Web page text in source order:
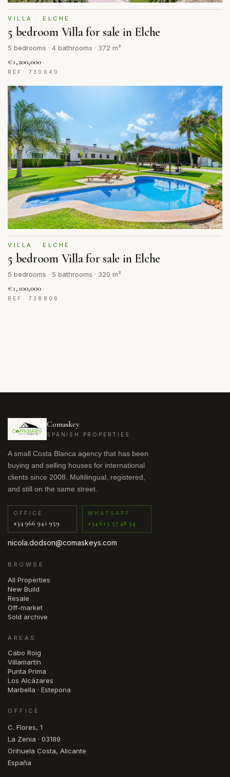
VILLA · ELCHE
5 bedroom Villa for sale in Elche
5 bedrooms · 4 bathrooms · 372 m²
€1,200,000
REF: 730640
VILLA · ELCHE
5 bedroom Villa for sale in Elche
5 bedrooms · 5 bathrooms · 320 m²
€1,100,000
REF: 738806
Comaskey
SPANISH PROPERTIES
A small Costa Blanca agency that has been
buying and selling houses for international
clients since 2008. Multilingual, registered,
and still on the same street.
OFFICE
+34 966 941 959
WHATSAPP
+34 615 57 48 54
nicola.dodson@comaskeys.com
BROWSE
All Properties
New Build
Resale
Off-market
Sold archive
AREAS
Cabo Roig
Villamartín
Punta Prima
Los Alcázares
Marbella · Estepona
OFFICE
C. Flores, 1
La Zenia · 03189
Orihuela Costa, Alicante
España